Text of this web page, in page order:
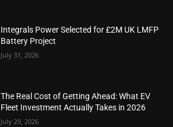
Integrals Power Selected for £2M UK LMFP
Battery Project
July 31, 2026
The Real Cost of Getting Ahead: What EV
Fleet Investment Actually Takes in 2026
July 29, 2026